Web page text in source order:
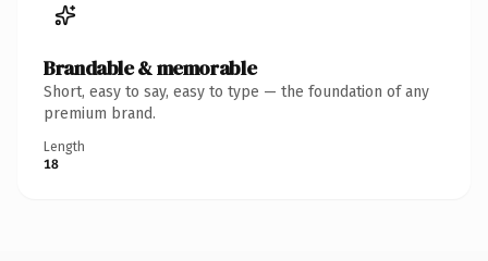
Brandable & memorable
Short, easy to say, easy to type — the foundation of any
premium brand.
Length
18